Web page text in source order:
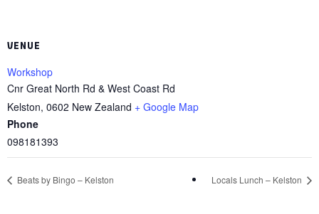
VENUE
Workshop
Cnr Great North Rd & West Coast Rd
Kelston, 0602 New Zealand + Google Map
Phone
098181393
Beats by Bingo – Kelston Locals Lunch – Kelston